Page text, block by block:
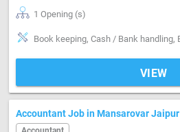
1 Opening (s)
VIEW
Accountant Job in Mansarovar Jaipur